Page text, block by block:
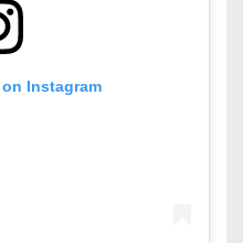
Instagram